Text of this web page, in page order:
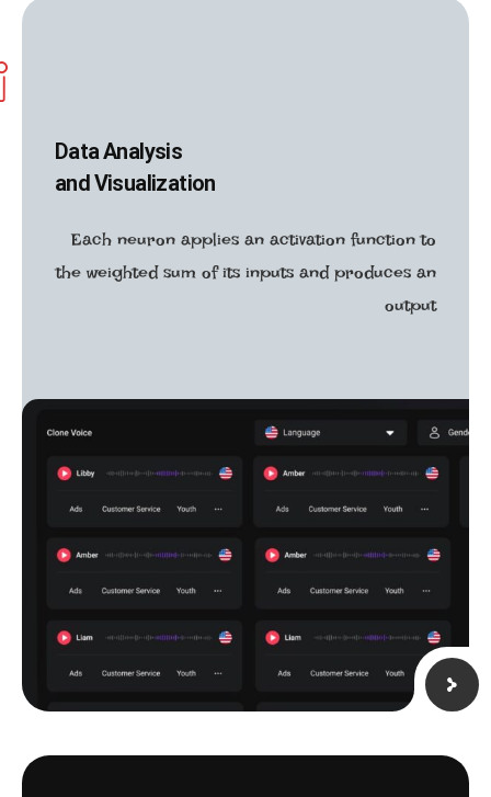
Data Analysis
and Visualization
Each neuron applies an activation function to
the weighted sum of its inputs and produces an
output